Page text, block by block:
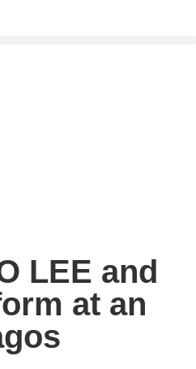
LEE and
at an